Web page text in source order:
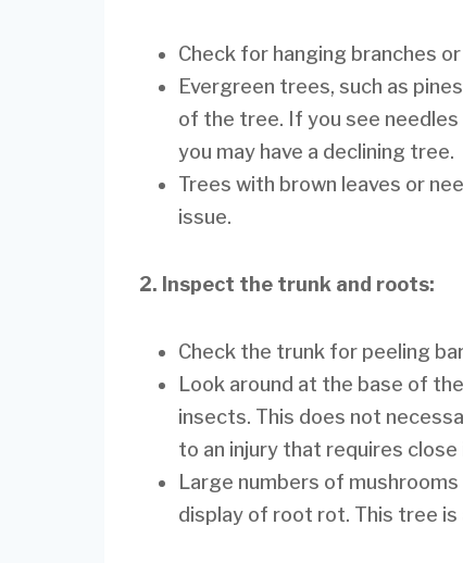
Check for hanging branches
Evergreen trees, such as
of the tree. If you see
you may have a declining tree.
Trees with brown leaves or
issue.
2. Inspect the trunk and roots:
Check the trunk for peeling
Look around at the base of
insects. This does not
to an injury that requires close
Large numbers of
display of root rot. This tree